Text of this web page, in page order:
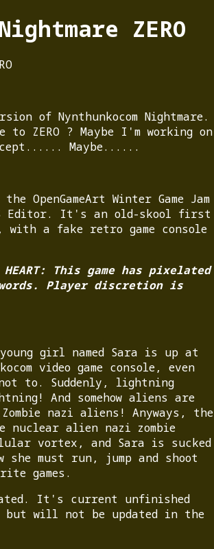
ZERO
of Nynthunkocom Nightmare.
to ZERO ? Maybe I'm working on
Maybe......
OpenGameArt Winter Game Jam
Editor. It's an old-skool first
with a fake retro game console
HEART: This game has pixelated
Player discretion is
girl named Sara is up at
video game console, even
to. Suddenly, lightning
And somehow aliens are
nazi aliens! Anyways, the
alien nazi zombie
vortex, and Sara is sucked
she must run, jump and shoot
games.
It's current unfinished
will not be updated in the